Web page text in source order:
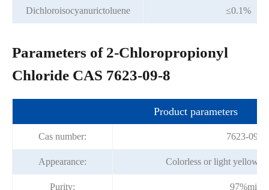
Dichloroisocyanurictoluene ≤0.1%
Parameters of 2-Chloropropionyl
Chloride CAS 7623-09-8
Product parameters
Cas number: 7623-09-8
Appearance: Colorless or light yellow
Purity: 97%min